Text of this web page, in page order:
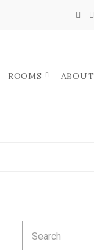
ROOMS
ABOUT
for: